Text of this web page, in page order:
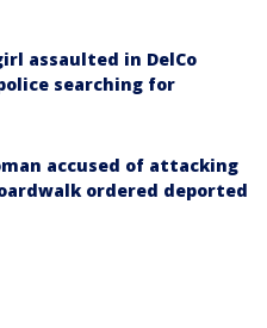
assaulted in DelCo
searching for
accused of attacking
ordered deported